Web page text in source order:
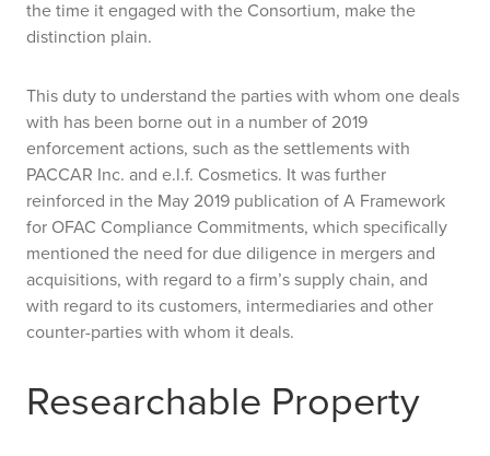
the time it engaged with the Consortium, make the
distinction plain.
This duty to understand the parties with whom one deals
with has been borne out in a number of 2019
enforcement actions, such as the settlements with
PACCAR Inc. and e.l.f. Cosmetics. It was further
reinforced in the May 2019 publication ofA Framework
for OFAC Compliance Commitments, which specifically
mentioned the need for due diligence in mergers and
acquisitions, with regard to a firm’s supply chain, and
with regard to its customers, intermediaries and other
counter-parties with whom it deals.
Researchable Property